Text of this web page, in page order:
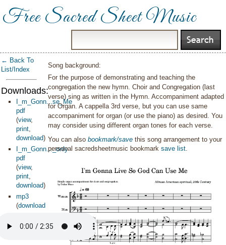
Free Sacred Sheet Music
← Back To
List/Index
Downloads:
I_m_Gonn...se_Me
pdf
(view,
print,
download)
I_m_Gonn..._only
pdf
(view,
print,
download)
mp3
(download
Song background:
For the purpose of demonstrating and teaching the
congregation the new hymn. Choir and Congregation (last
verse) sing as written in the Hymn. Accompaniment adapted
for Organ. A cappella 3rd verse, but you can use same
accompaniment for organ (or use the piano) as desired. You
may consider using different organ tones for each verse.
You can alsobookmark/save this song arrangement to your
personal sacredsheetmusic bookmarksave list.